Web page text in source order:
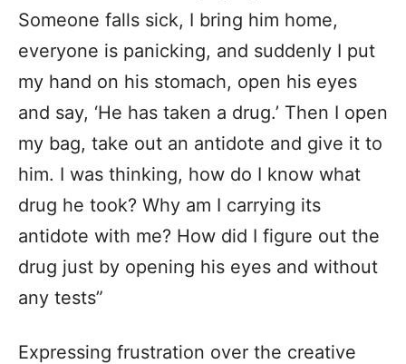
Someone falls sick, I bring him home,
everyone is panicking, and suddenly I put
my hand on his stomach, open his eyes
and say, ‘He has taken a drug.’ Then I open
my bag, take out an antidote and give it to
him. I was thinking, how do I know what
drug he took? Why am I carrying its
antidote with me? How did I figure out the
drug just by opening his eyes and without
any tests”
Expressing frustration over the creative